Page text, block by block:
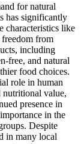
for natural
has significantly
characteristics like
from
including
free, and natural
food choices.
role in human
value,
presence in
in the
Despite
in many local